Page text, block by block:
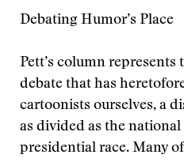
Debating Humor’s Place
Pett’s column
debate that has
cartoonists ourselves, a
as divided as the
presidential race. Many